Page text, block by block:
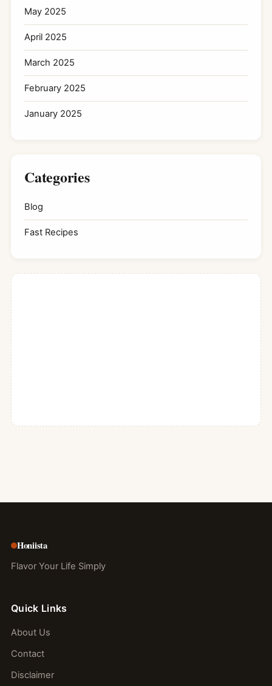
May 2025
April 2025
March 2025
February 2025
January 2025
Categories
Blog
Fast Recipes
Honiista
Flavor Your Life Simply
Quick Links
About Us
Contact
Disclaimer